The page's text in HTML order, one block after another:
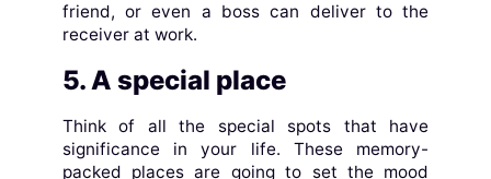
friend, or even a boss can deliver to the
receiver at work.
5. A special place
Think of all the special spots that have
significance in your life. These memory-
packed places are going to set the mood